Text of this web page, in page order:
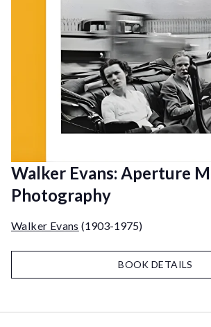
Walker Evans: Aperture
Photography
Walker Evans (1903-1975)
BOOK DETAILS